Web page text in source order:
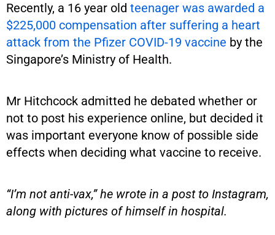
Recently, a 16 year old teenager was awarded a
$225,000 compensation after suffering a heart
attack from the Pfizer COVID-19 vaccine by the
Singapore’s Ministry of Health.
Mr Hitchcock admitted he debated whether or
not to post his experience online, but decided it
was important everyone know of possible side
effects when deciding what vaccine to receive.
“I’m not anti-vax,” he wrote in a post to Instagram,
along with pictures of himself in hospital.